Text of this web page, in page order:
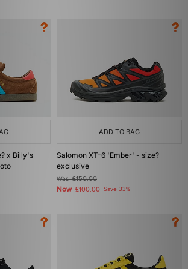
x Billy's
ADD TO BAG
Salomon XT-6 'Ember' - size?
exclusive
Was£150.00
Now £100.00 Save 33%